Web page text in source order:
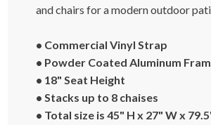
and chairs for a modern outdoor
• Commercial Vinyl Strap
• Powder Coated Aluminum
• 18" Seat Height
• Stacks up to 8 chaises
• Total size is 45" H x 27" W x